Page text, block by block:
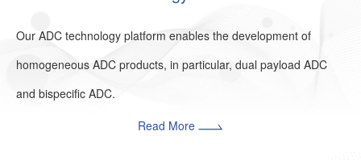
Our ADC technology platform enables the development of
homogeneous ADC products, in particular, dual payload ADC
and bispecific ADC.
Read More